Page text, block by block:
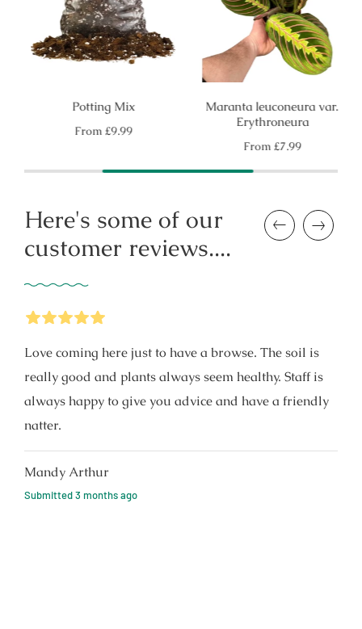
Potting Mix
Regular
From£9.99
Maranta leuconeura var.
Erythroneura
Regular
From£7.99
Here's some of our
customer reviews....
Previous Next
5Stars
Love coming here just to have a browse. The soil is
really good and plants always seem healthy. Staff is
always happy to give you advice and have a friendly
natter.
Mandy Arthur
Submitted3 months ago